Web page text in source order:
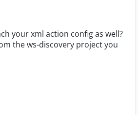
your xml action config as well?
the ws-discovery project you